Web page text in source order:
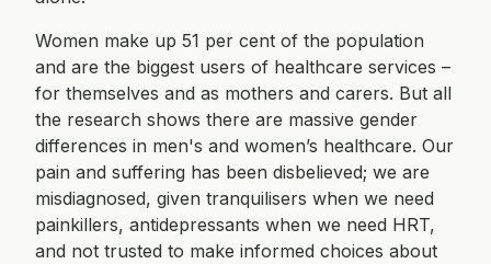
Women make up 51 per cent of the population
and are the biggest users of healthcare services –
for themselves and as mothers and carers. But all
the research shows there are massive gender
differences in men's and women’s healthcare. Our
pain and suffering has been disbelieved; we are
misdiagnosed, given tranquilisers when we need
painkillers, antidepressants when we need HRT,
and not trusted to make informed choices about